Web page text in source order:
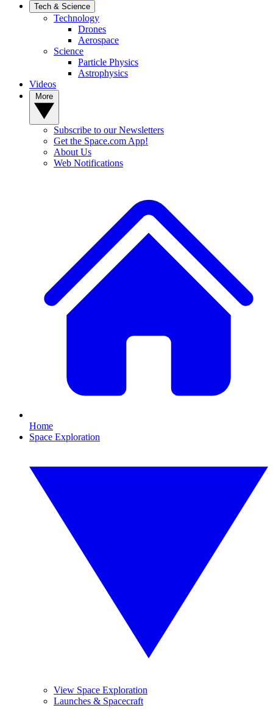
Tech & Science
Technology
Drones
Aerospace
Science
Particle Physics
Astrophysics
Videos
Subscribe to our Newsletters
Get the Space.com App!
About Us
Web Notifications
Home
Space Exploration
View Space Exploration
Launches & Spacecraft